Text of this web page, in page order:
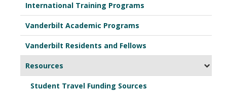
International Training Programs
Vanderbilt Academic Programs
Vanderbilt Residents and Fellows
Resources
Student Travel Funding Sources